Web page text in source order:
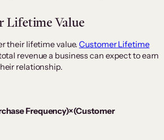
Lifetime Value
their lifetime value.Customer Lifetime
revenue a business can expect to earn
relationship.
Frequency)×(Customer